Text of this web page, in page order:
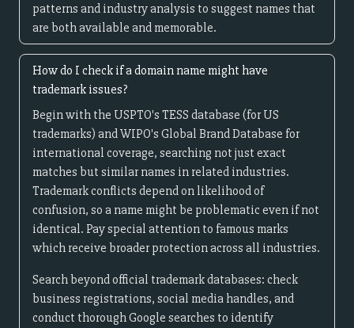
patterns and industry analysis to suggest names that
are both available and memorable.
How do I check if a domain name might have
trademark issues?
Begin with the USPTO's TESS database (for US
trademarks) and WIPO's Global Brand Database for
international coverage, searching not just exact
matches but similar names in related industries.
Trademark conflicts depend on likelihood of
confusion, so a name might be problematic even if not
identical. Pay special attention to famous marks
which receive broader protection across all industries.
Search beyond official trademark databases: check
business registrations, social media handles, and
conduct thorough Google searches to identify